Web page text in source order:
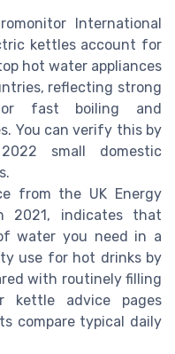
International
kettles account for
hot water appliances
reflecting strong
fast boiling and
You can verify this by
2022 small domestic
from the UK Energy
2021, indicates that
water you need in a
use for hot drinks by
with routinely filling
kettle advice pages
compare typical daily